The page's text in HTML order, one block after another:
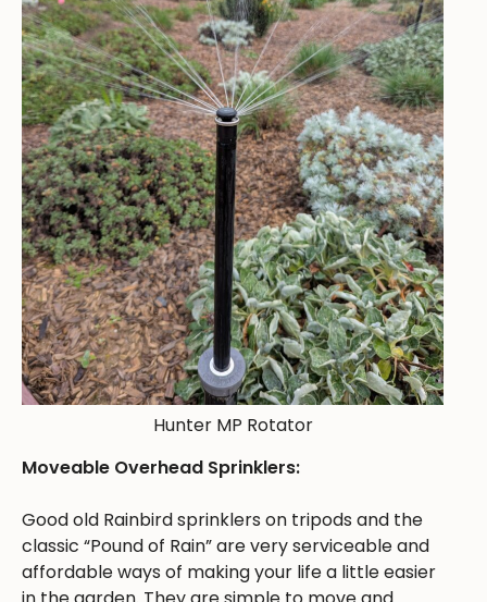
Hunter MP Rotator
Moveable Overhead Sprinklers:
Good old Rainbird sprinklers on tripods and the
classic “Pound of Rain” are very serviceable and
affordable ways of making your life a little easier